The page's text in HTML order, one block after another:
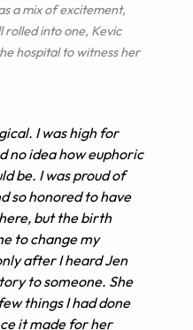
a mix of excitement,
into one, Kevic
hospital to witness her
I was high for
no idea how euphoric
be. I was proud of
so honored to have
but the birth
to change my
after I heard Jen
to someone. She
things I had done
it made for her